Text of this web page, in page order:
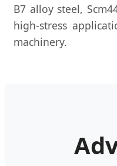
B7 alloy steel,
high-stress
machinery.